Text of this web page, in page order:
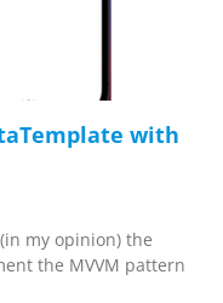
with
my opinion) the
the MVVM pattern